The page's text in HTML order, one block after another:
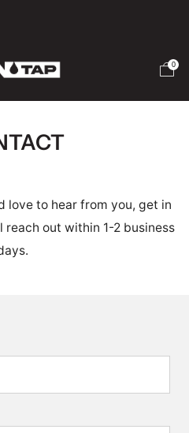
0
love to hear from you, get in
out within 1-2 business